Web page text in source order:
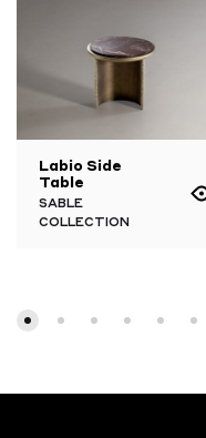
Labio Side
Table
SABLE
COLLECTION